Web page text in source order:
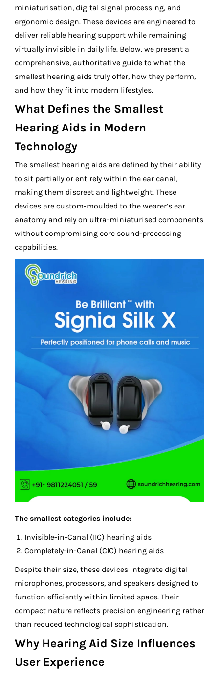
miniaturisation, digital signal processing, and
ergonomic design. These devices are engineered to
deliver reliable hearing support while remaining
virtually invisible in daily life. Below, we present a
comprehensive, authoritative guide to what the
smallest hearing aids truly offer, how they perform,
and how they fit into modern lifestyles.
What Defines the Smallest
Hearing Aids in Modern
Technology
The smallest hearing aids are defined by their ability
to sit partially or entirely within the ear canal,
making them discreet and lightweight. These
devices are custom-moulded to the wearer’s ear
anatomy and rely on ultra-miniaturised components
without compromising core sound-processing
capabilities.
The smallest categories include:
Invisible-in-Canal (IIC) hearing aids
Completely-in-Canal (CIC) hearing aids
Despite their size, these devices integrate digital
microphones, processors, and speakers designed to
function efficiently within limited space. Their
compact nature reflects precision engineering rather
than reduced technological sophistication.
Why Hearing Aid Size Influences
User Experience